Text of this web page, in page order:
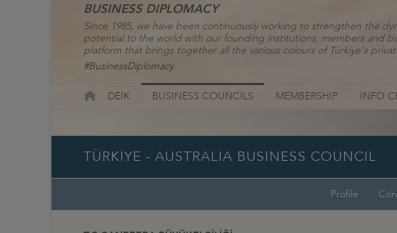
BUSINESS DIPLOMACY
Since 1985, we have been continuously working to strengthen the
potential to the world with our founding institutions, members and
platform that brings together all the various colours of Türkiye's
#BusinessDiplomacy
DEİK BUSINESS COUNCILS MEMBERSHIP INFO
TÜRKİYE - AUSTRALIA BUSINESS COUNCIL
Profile